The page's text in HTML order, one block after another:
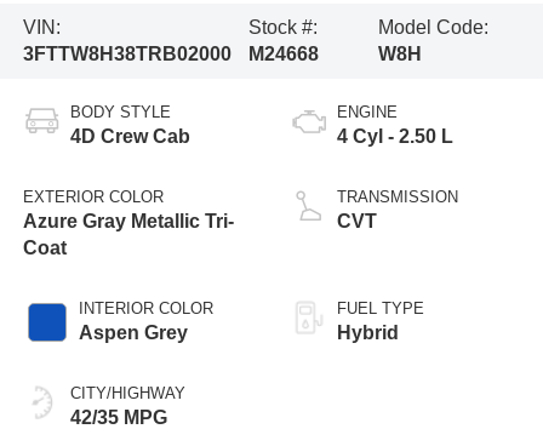
VIN:
3FTTW8H38TRB02000
Stock #:
M24668
Model Code:
W8H
BODY STYLE
4D Crew Cab
EXTERIOR COLOR
Azure Gray Metallic Tri-
Coat
INTERIOR COLOR
Aspen Grey
CITY/HIGHWAY
42/35 MPG
ENGINE
4 Cyl - 2.50 L
TRANSMISSION
CVT
FUEL TYPE
Hybrid